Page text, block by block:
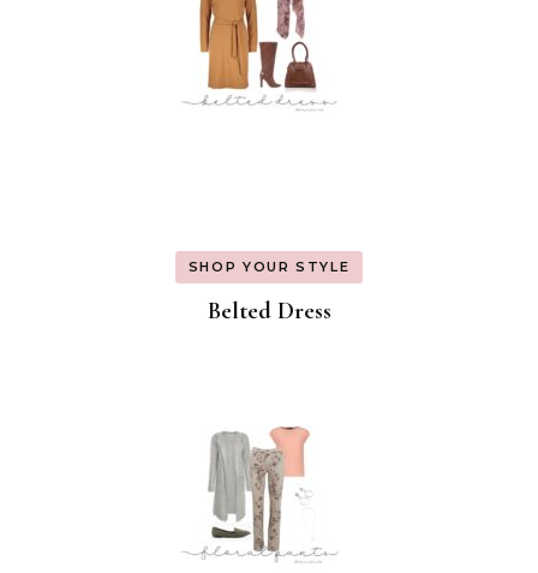
SHOP YOUR STYLE
Belted Dress